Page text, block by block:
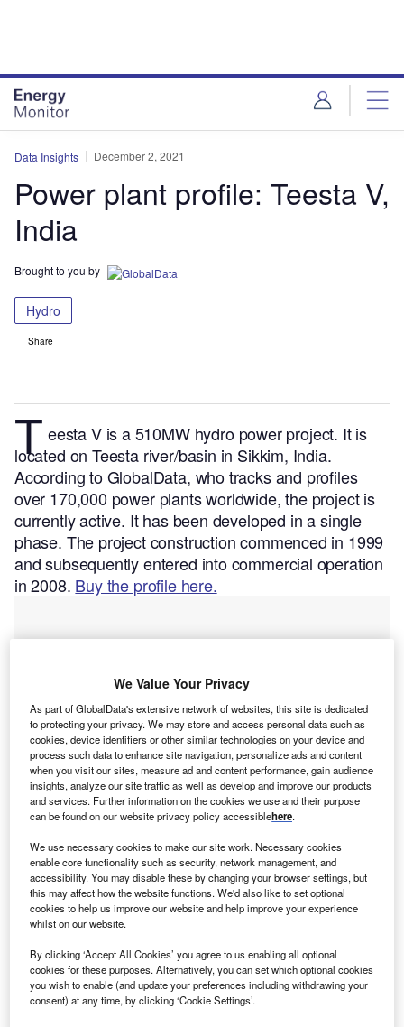
Data Insights December 2, 2021
Power plant profile: Teesta V,
India
Brought to you by
Hydro
Share
T eesta V is a 510MW hydro power project. It is
located on Teesta river/basin in Sikkim, India.
According to GlobalData, who tracks and profiles
over 170,000 power plants worldwide, the project is
currently active. It has been developed in a single
phase. The project construction commenced in 1999
and subsequently entered into commercial operation
in 2008. Buy the profile here.
Smarter leaders trust GlobalData
We Value Your Privacy
As part of GlobalData's extensive network of websites, this site is dedicated
to protecting your privacy. We may store and access personal data such as
cookies, device identifiers or other similar technologies on your device and
process such data to enhance site navigation, personalize ads and content
when you visit our sites, measure ad and content performance, gain audience
insights, analyze our site traffic as well as develop and improve our products
and services. Further information on the cookies we use and their purpose
can be found on our website privacy policy accessiblehere.
We use necessary cookies to make our site work. Necessary cookies
enable core functionality such as security, network management, and
accessibility. You may disable these by changing your browser settings, but
this may affect how the website functions. We'd also like to set optional
cookies to help us improve our website and help improve your experience
whilst on our website.
By clicking ‘Accept All Cookies’ you agree to us enabling all optional
cookies for these purposes. Alternatively, you can set which optional cookies
you wish to enable (and update your preferences including withdrawing your
consent) at any time, by clicking ‘Cookie Settings’.